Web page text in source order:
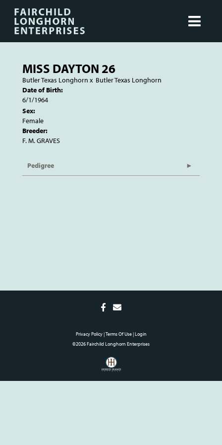
MISS DAYTON 26
Butler Texas Longhorn x Butler Texas Longhorn
Date of Birth:
6/1/1964
Sex:
Female
Breeder:
F. M. GRAVES
Pedigree
Privacy Policy Terms Of Use Login
©2026 Fairchild Longhorn Enterprises